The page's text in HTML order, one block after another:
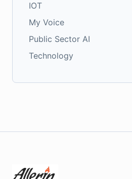
IOT
My Voice
Public Sector AI
Technology